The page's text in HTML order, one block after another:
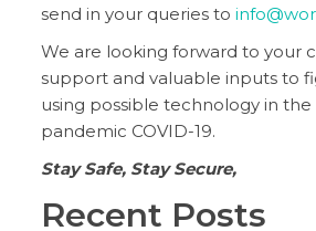
send in your queries to
We are looking forward to your
support and valuable inputs to
using possible technology in
pandemic COVID-19.
Stay Safe, Stay Secure,
Recent Posts